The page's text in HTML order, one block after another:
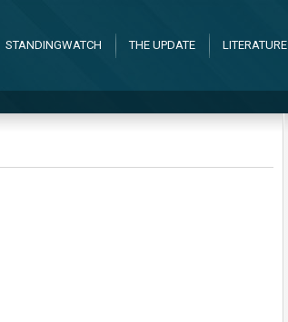
STANDINGWATCH THE UPDATE LITERATURE